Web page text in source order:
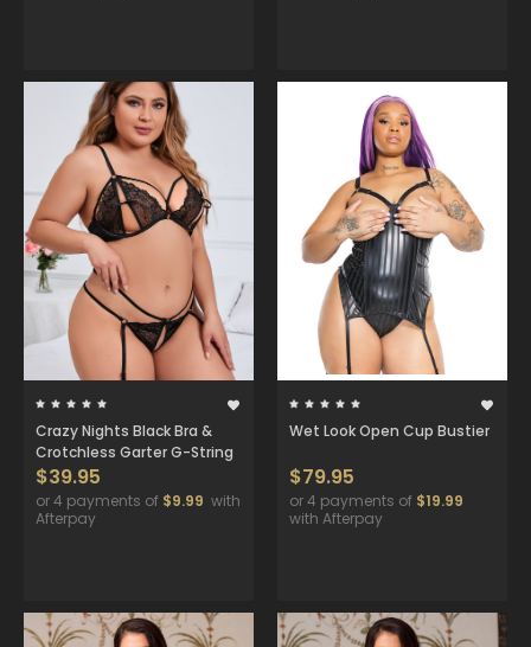
Crazy Nights Black Bra &
Crotchless Garter G-String
$39.95
or 4 payments of $9.99 with
Afterpay
Wet Look Open Cup Bustier
$79.95
or 4 payments of $19.99
with Afterpay